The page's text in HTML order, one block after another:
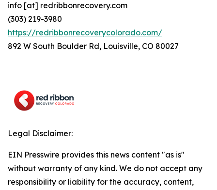
info [at] redribbonrecovery.com
(303) 219-3980
https://redribbonrecoverycolorado.com/
892 W South Boulder Rd, Louisville, CO 80027
Legal Disclaimer:
EIN Presswire provides this news content "as is"
without warranty of any kind. We do not accept any
responsibility or liability for the accuracy, content,